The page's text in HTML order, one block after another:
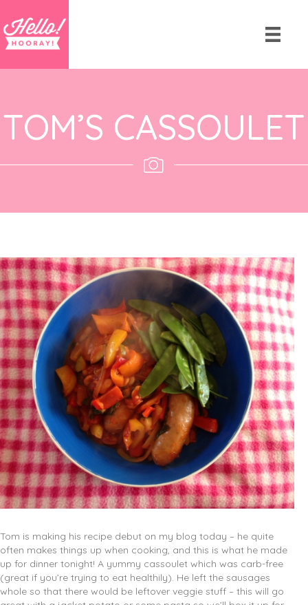
TOM’S CASSOULET
Tom is making his recipe debut on my blog today – he quite
often makes things up when cooking, and this is what he made
up for dinner tonight! A yummy cassoulet which was carb-free
(great if you’re trying to eat healthily). He left the sausages
whole so that there would be leftover veggie stuff – this will go